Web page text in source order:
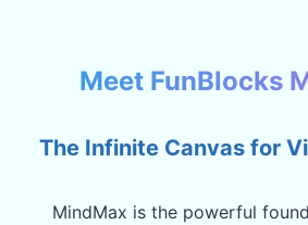
Meet FunBlocks
The Infinite Canvas for
MindMax is the powerful